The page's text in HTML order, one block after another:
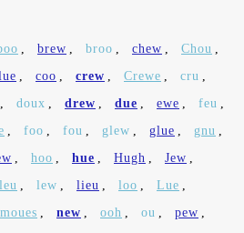
, brew , broo , chew , Chou ,
, coo , crew , Crewe , cru ,
, doux , drew , due , ewe , feu ,
, foo , fou , glew , glue , gnu ,
, hoo , hue , Hugh , Jew ,
leu , lew , lieu , loo , Lue ,
moues , new , ooh , ou , pew ,